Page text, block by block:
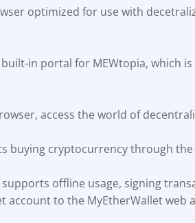
optimized for use with
in portal for MEWtopia, which
access the world of
buying cryptocurrency through the
supports offline usage, signing
account to the MyEtherWallet web
Your Phone